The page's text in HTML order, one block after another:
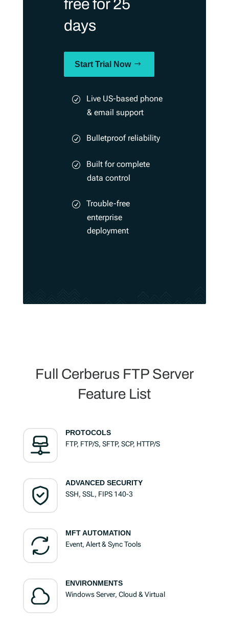
free for 25
days
Start Trial Now
Live US-based phone
& email support
Bulletproof reliability
Built for complete
data control
Trouble-free
enterprise
deployment
Full Cerberus FTP Server
Feature List
PROTOCOLS
FTP, FTP/S, SFTP, SCP, HTTP/S
ADVANCED SECURITY
SSH, SSL, FIPS 140-3
MFT AUTOMATION
Event, Alert & Sync Tools
ENVIRONMENTS
Windows Server, Cloud & Virtual